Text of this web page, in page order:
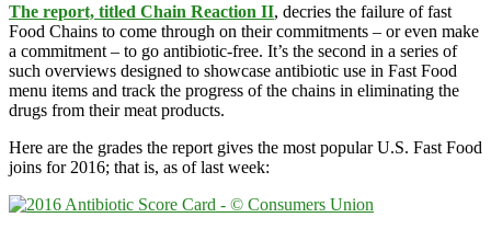
The report, titled Chain Reaction II, decries the failure of fast
Food Chains to come through on their commitments – or even make
a commitment – to go antibiotic-free. It’s the second in a series of
such overviews designed to showcase antibiotic use in Fast Food
menu items and track the progress of the chains in eliminating the
drugs from their meat products.
Here are the grades the report gives the most popular U.S. Fast Food
joins for 2016; that is, as of last week: